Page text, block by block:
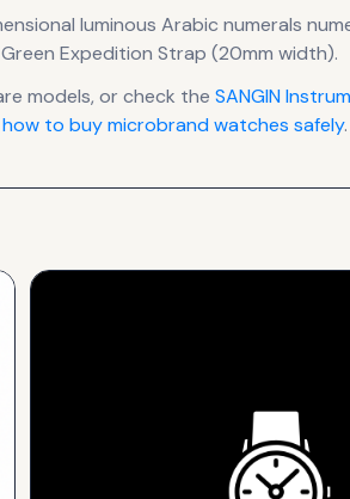
luminous Arabic numerals
Expedition Strap (20mm width).
models, or check the SANGIN
how to buy microbrand watches safely.